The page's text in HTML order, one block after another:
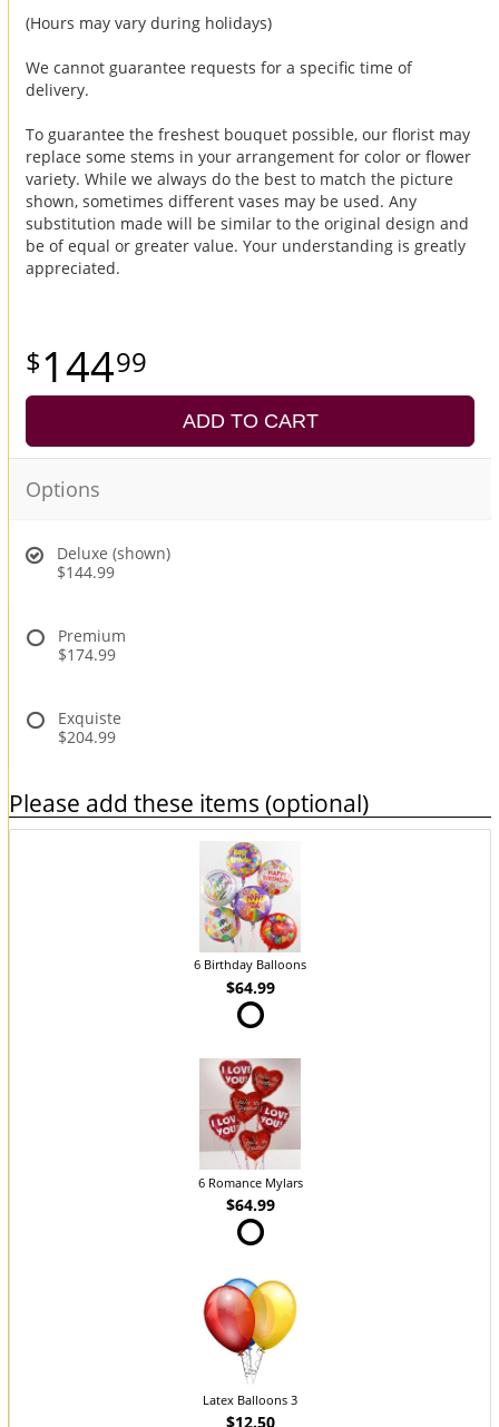
(Hours may vary during holidays)
We cannot guarantee requests for a specific time of
delivery.
To guarantee the freshest bouquet possible, our florist may
replace some stems in your arrangement for color or flower
variety. While we always do the best to match the picture
shown, sometimes different vases may be used. Any
substitution made will be similar to the original design and
be of equal or greater value. Your understanding is greatly
appreciated.
14499
ADD TO CART
Options
Deluxe (shown)
$144.99
Premium
$174.99
Exquiste
$204.99
Please add these items (optional)
6 Birthday Balloons
$64.99
6 Romance Mylars
$64.99
Latex Balloons 3
$12.50